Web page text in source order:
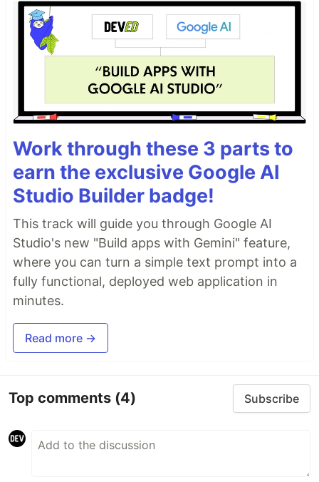
Work through these 3 parts to
earn the exclusive Google AI
Studio Builder badge!
This track will guide you through Google AI
Studio's new "Build apps with Gemini" feature,
where you can turn a simple text prompt into a
fully functional, deployed web application in
minutes.
Read more →
Top comments (4) Subscribe